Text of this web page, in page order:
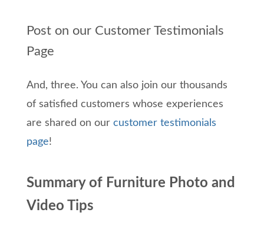
Post on our Customer Testimonials
Page
And, three. You can also join our thousands
of satisfied customers whose experiences
are shared on our customer testimonials
page!
Summary of Furniture Photo and
Video Tips